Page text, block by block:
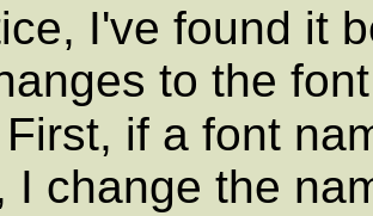
I've found it
to the
First, if a font
I change the